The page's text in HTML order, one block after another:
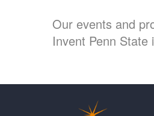
Our events and
Invent Penn